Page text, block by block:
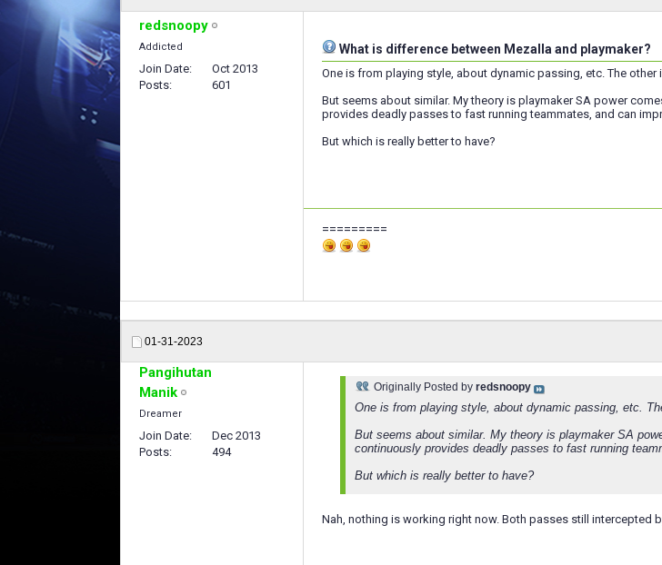
redsnoopy
Addicted
Join Date
Oct 2013
Posts
601
What is difference between Mezalla and playmaker?
One is from playing style, about dynamic passing, etc. The other
But seems about similar. My theory is playmaker SA power
provides deadly passes to fast running teammates, and can
But which is really better to have?
=========
01-31-2023
Pangihutan
Manik
Dreamer
Join Date
Dec 2013
Posts
494
Originally Posted by redsnoopy
One is from playing style, about dynamic passing, etc.
But seems about similar. My theory is playmaker SA
continuously provides deadly passes to fast running
But which is really better to have?
Nah, nothing is working right now. Both passes still intercepted